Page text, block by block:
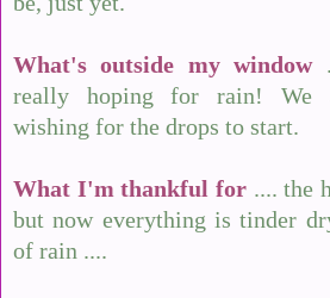
What's outside my window
really hoping for rain! We
wishing for the drops to start.
What I'm thankful for .... the
but now everything is tinder
of rain ....